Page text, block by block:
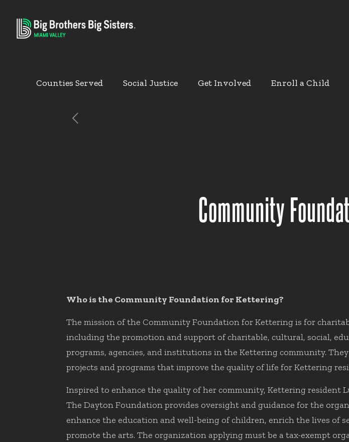
Counties Served Social Justice Get Involved Enroll a Child
Community
Who is the Community Foundation for Kettering?
The mission of the Community Foundation for Kettering is for
including the promotion and support of charitable, cultural, social,
programs, agencies, and institutions in the Kettering community.
projects and programs that improve the quality of life for Kettering
Inspired to enhance the quality of her community, Kettering
The Dayton Foundation provides oversight and guidance for the
enhance the education and well-being of children, enrich the lives of
promote the arts. The organization applying must be a tax-exempt